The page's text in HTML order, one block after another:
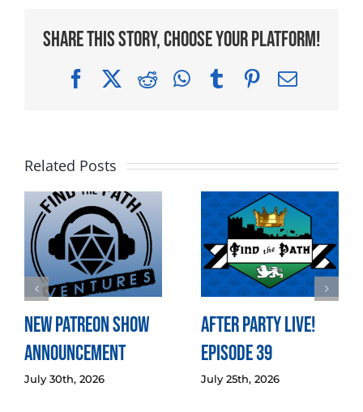
Share This Story, Choose Your Platform!
FacebookRedditWhatsApp
TumblrPinterest
Email
Related Posts
New Patreon Show
Announcement
July 30th, 2026
After Party LIVE!
Episode 39
July 25th, 2026